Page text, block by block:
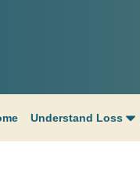
Understand Loss